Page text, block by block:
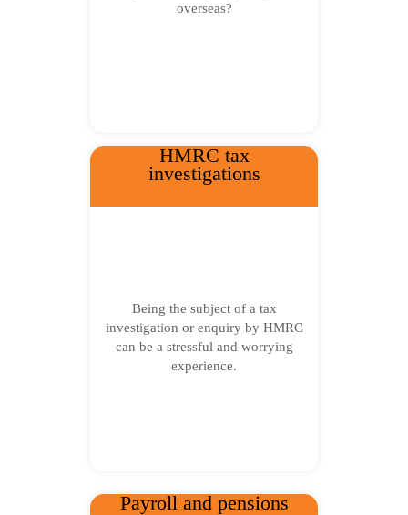
overseas?
HMRC tax
investigations
Being the subject of a tax
investigation or enquiry by HMRC
can be a stressful and worrying
experience.
Payroll and pensions